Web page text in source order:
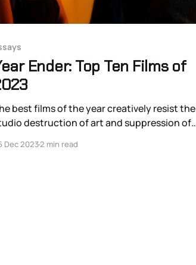
Ender: Top Ten Films of
best films of the year creatively resist the
destruction of art and suppression of
Dec 20232 min read